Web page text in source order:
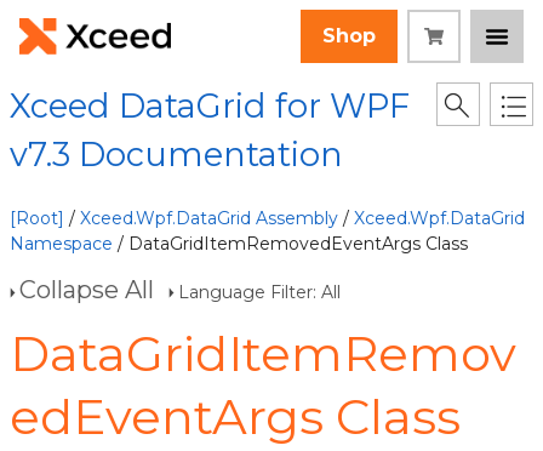
Shop
Xceed DataGrid for WPF
v7.3 Documentation
[Root] / Xceed.Wpf.DataGrid Assembly / Xceed.Wpf.DataGrid
Namespace / DataGridItemRemovedEventArgs Class
Collapse All Language Filter: All
DataGridItemRemov
edEventArgs Class